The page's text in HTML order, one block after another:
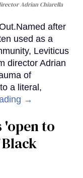
Adrian Chiarella
after
used as a
Leviticus
director Adrian
of
a literal,
→
'open to